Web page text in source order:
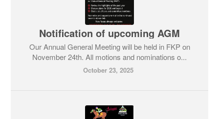
Notification of upcoming AGM
Our Annual General Meeting will be held in FKP on
November 24th. All motions and nominations o...
October 23, 2025